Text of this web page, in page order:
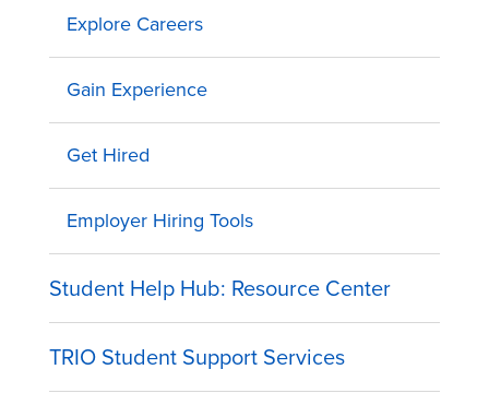
Explore Careers
Gain Experience
Get Hired
Employer Hiring Tools
Student Help Hub: Resource Center
TRIO Student Support Services